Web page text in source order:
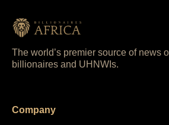
The world’s premier source of news
billionaires and UHNWIs.
Company